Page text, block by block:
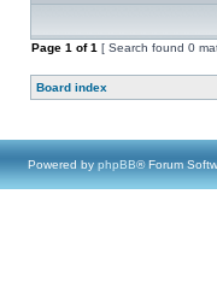
Page 1 of1 [ Search found 0
Board index
Powered by phpBB® Forum